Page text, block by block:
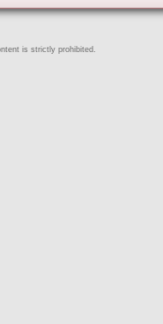
is strictly prohibited.